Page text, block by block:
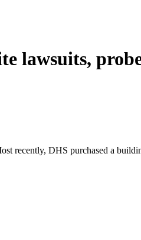
lawsuits,
recently, DHS purchased a